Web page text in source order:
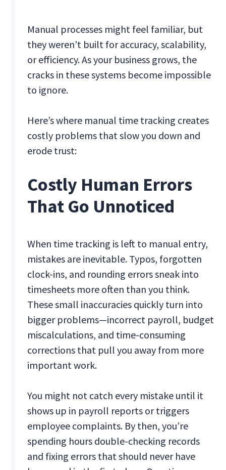
Manual processes might feel familiar, but
they weren’t built for accuracy, scalability,
or efficiency. As your business grows, the
cracks in these systems become impossible
to ignore.
Here’s where manual time tracking creates
costly problems that slow you down and
erode trust:
Costly Human Errors
That Go Unnoticed
When time tracking is left to manual entry,
mistakes are inevitable. Typos, forgotten
clock-ins, and rounding errors sneak into
timesheets more often than you think.
These small inaccuracies quickly turn into
bigger problems—incorrect payroll, budget
miscalculations, and time-consuming
corrections that pull you away from more
important work.
You might not catch every mistake until it
shows up in payroll reports or triggers
employee complaints. By then, you’re
spending hours double-checking records
and fixing errors that should never have